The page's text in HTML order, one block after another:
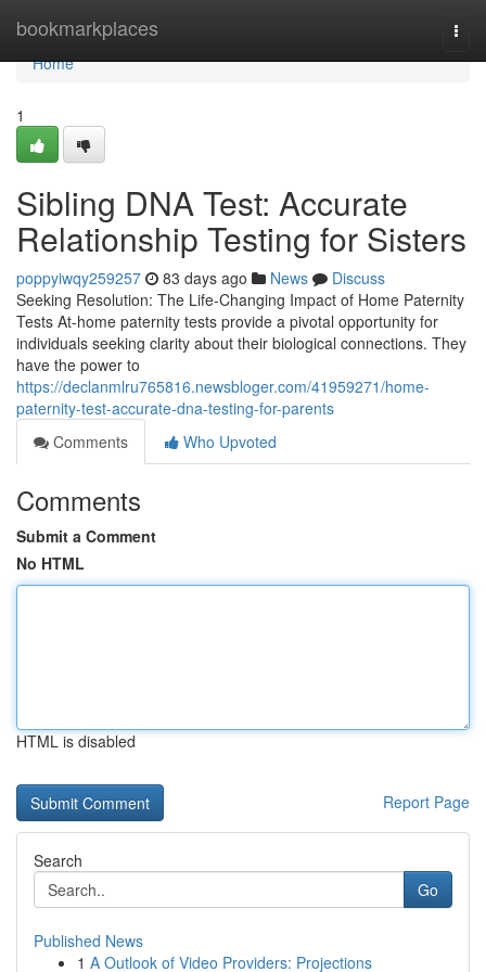
bookmarkplaces
Home
Home
1
Sibling DNA Test: Accurate
Relationship Testing for Sisters
poppyiwqy259257 83 days ago News
Discuss
Seeking Resolution: The Life-Changing Impact of Home Paternity
Tests At-home paternity tests provide a pivotal opportunity for
individuals seeking clarity about their biological connections. They
have the power to
https://declanmlru765816.newsbloger.com/41959271/home-
paternity-test-accurate-dna-testing-for-parents
Comments
Who Upvoted
Comments
Submit a Comment
No HTML
HTML is disabled
Report Page
Search
Go
Published News
1 A Outlook of Video Providers: Projections